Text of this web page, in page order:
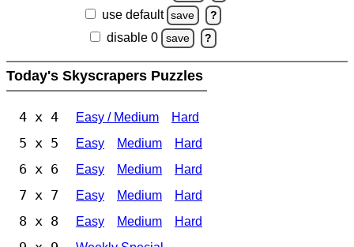
use default save ?
disable 0 save ?
Today's Skyscrapers Puzzles
4 x 4 Easy / Medium Hard
5 x 5 Easy Medium Hard
6 x 6 Easy Medium Hard
7 x 7 Easy Medium Hard
8 x 8 Easy Medium Hard